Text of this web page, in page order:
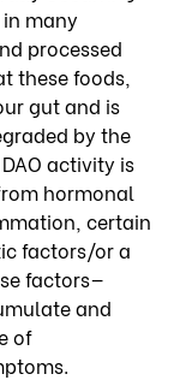
many
processed
these foods,
gut and is
by the
activity is
hormonal
certain
factors/or a
factors—
and
of